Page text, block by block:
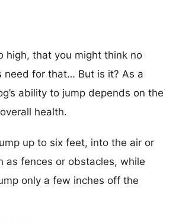
high, that you might think no
need for that… But is it? As a
ability to jump depends on the
health.
up to six feet, into the air or
as fences or obstacles, while
only a few inches off the